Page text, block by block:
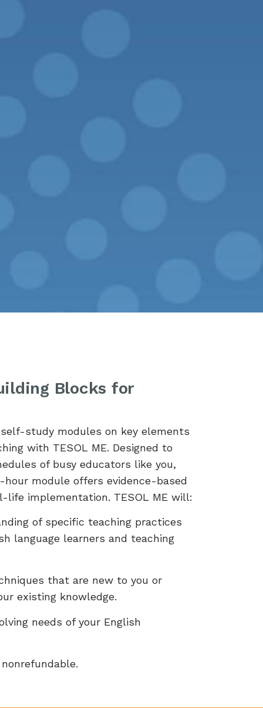
Blocks for
study modules on key elements
with TESOL ME. Designed to
of busy educators like you,
module offers evidence-based
life implementation. TESOL ME will:
of specific teaching practices
language learners and teaching
that are new to you or
existing knowledge.
needs of your English